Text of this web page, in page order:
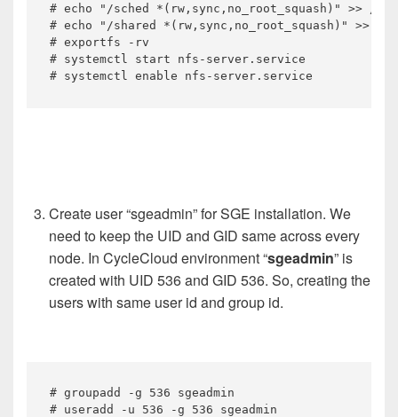
# echo "/sched *(rw,sync,no_root_squash)" >> /
# echo "/shared *(rw,sync,no_root_squash)" >> /
# exportfs -rv
# systemctl start nfs-server.service
# systemctl enable nfs-server.service
Create user “sgeadmin” for SGE installation. We
need to keep the UID and GID same across every
node. In CycleCloud environment “sgeadmin” is
created with UID 536 and GID 536. So, creating the
users with same user id and group id.
# groupadd -g 536 sgeadmin
# useradd -u 536 -g 536 sgeadmin